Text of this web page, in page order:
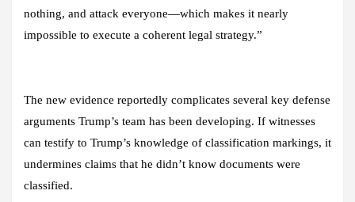
nothing, and attack everyone—which makes it nearly
impossible to execute a coherent legal strategy.”
The new evidence reportedly complicates several key defense
arguments Trump’s team has been developing. If witnesses
can testify to Trump’s knowledge of classification markings, it
undermines claims that he didn’t know documents were
classified.